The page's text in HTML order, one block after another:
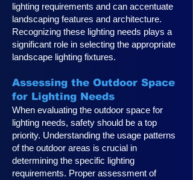
lighting requirements and can accentuate
landscaping features and architecture.
Recognizing these lighting needs plays a
significant role in selecting the appropriate
landscape lighting fixtures.
Assessing the Outdoor Space
for Lighting Needs
When evaluating the outdoor space for
lighting needs, safety should be a top
priority. Understanding the usage patterns
of the outdoor areas is crucial in
determining the specific lighting
requirements. Proper assessment of